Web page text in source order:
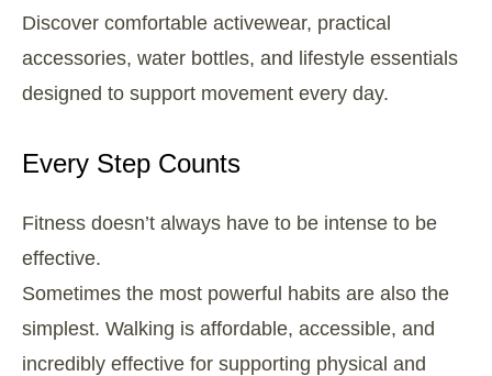
Discover comfortable activewear, practical
accessories, water bottles, and lifestyle essentials
designed to support movement every day.
Every Step Counts
Fitness doesn’t always have to be intense to be
effective.
Sometimes the most powerful habits are also the
simplest. Walking is affordable, accessible, and
incredibly effective for supporting physical and